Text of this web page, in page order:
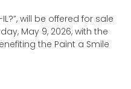
IL?”, will be offered for sale
May 9, 2026, with the
the Paint a Smile